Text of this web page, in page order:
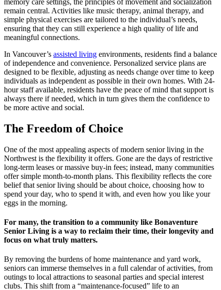
memory care settings, the principles of movement and socialization
remain central. Activities like music therapy, animal therapy, and
simple physical exercises are tailored to the individual’s needs,
ensuring that they can still experience a high quality of life and
meaningful connections.
In Vancouver’s assisted living environments, residents find a balance
of independence and convenience. Personalized service plans are
designed to be flexible, adjusting as needs change over time to keep
individuals as independent as possible in their own homes. With 24-
hour staff available, residents have the peace of mind that support is
always there if needed, which in turn gives them the confidence to
be more active and social.
The Freedom of Choice
One of the most appealing aspects of modern senior living in the
Northwest is the flexibility it offers. Gone are the days of restrictive
long-term leases or massive buy-in fees; instead, many communities
offer simple month-to-month plans. This flexibility reflects the core
belief that senior living should be about choice, choosing how to
spend your day, who to spend it with, and even how you like your
eggs in the morning.
For many, the transition to a community like Bonaventure
Senior Living is a way to reclaim their time, their longevity and
focus on what truly matters.
By removing the burdens of home maintenance and yard work,
seniors can immerse themselves in a full calendar of activities, from
outings to local attractions to seasonal parties and special interest
clubs. This shift from a “maintenance-focused” life to an